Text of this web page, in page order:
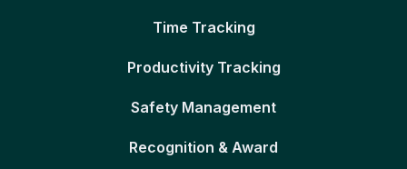
Time Tracking
Productivity Tracking
Safety Management
Recognition & Award